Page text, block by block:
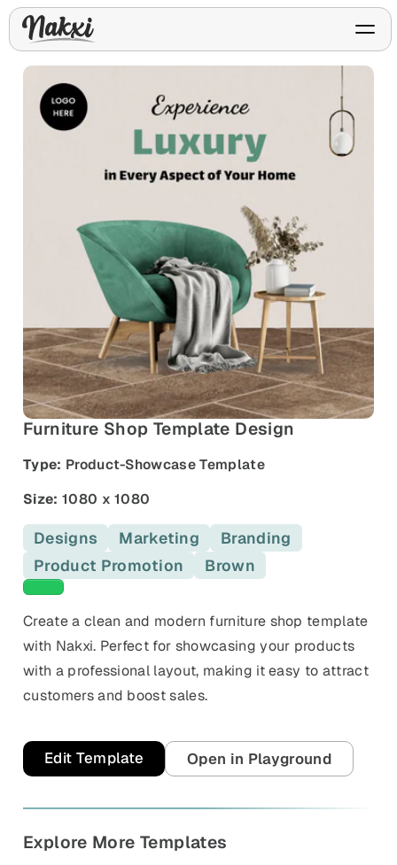
iOS listings.
Screenshot templates for
Android listings.
Device / App Mockups
iPhone, tablet, and device
mockups.
App Promo & Design
Templates
Ads, banners, posters, flyers,
and promos.
FREE ASO TOOLS
Analyze My App
Free ASO score & lite report
Review Analyzer
Top negative review themes
Layout Analyzer
Screenshot sequence & roles
Keyword Gap Checker
Lite keyword gap preview
Compare Competitors
Metadata Audit
Furniture Shop Template Design
Type: Product-Showcase Template
Size: 1080 x 1080
Designs Marketing
Branding
Product Promotion
Brown
Green templates
Create a clean and modern furniture shop template
with Nakxi. Perfect for showcasing your products
with a professional layout, making it easy to attract
customers and boost sales.
Edit Template Open in Playground
Explore More Templates